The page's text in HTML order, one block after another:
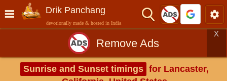
Drik Panchang
devotionally made & hosted in India
Remove Ads
X
Sunrise and Sunset timings for Lancaster,